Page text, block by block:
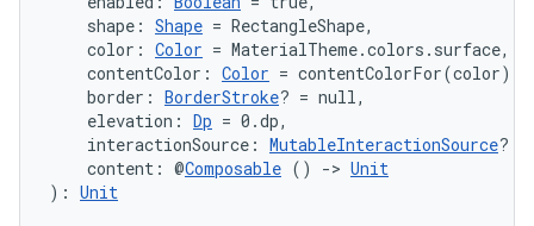
shape: Shape = RectangleShape,
color: Color = MaterialTheme.colors.surface,
contentColor: Color = contentColorFor(color),
border: BorderStroke? = null,
elevation: Dp = 0.dp,
interactionSource: MutableInteractionSource?
content: @Composable () -> Unit
): Unit